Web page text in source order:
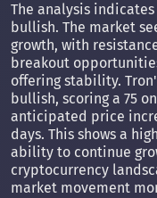
The analysis
bullish. The market
growth, with
breakout
offering stability.
bullish, scoring a 75
anticipated price
days. This shows a
ability to continue
cryptocurrency
market movement